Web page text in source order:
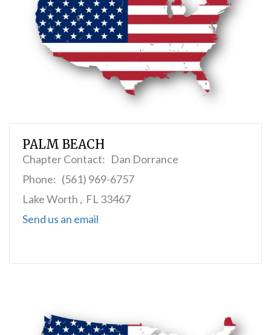
PALM BEACH
Chapter Contact: Dan Dorrance
Phone: (561) 969-6757
Lake Worth , FL 33467
Send us an email